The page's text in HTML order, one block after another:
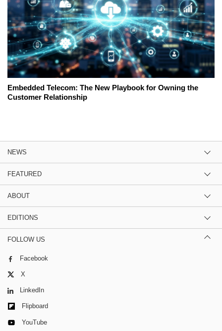
Embedded Telecom: The New Playbook for Owning the
Customer Relationship
NEWS
FEATURED
ABOUT
EDITIONS
FOLLOW US
Facebook
X
LinkedIn
Flipboard
YouTube